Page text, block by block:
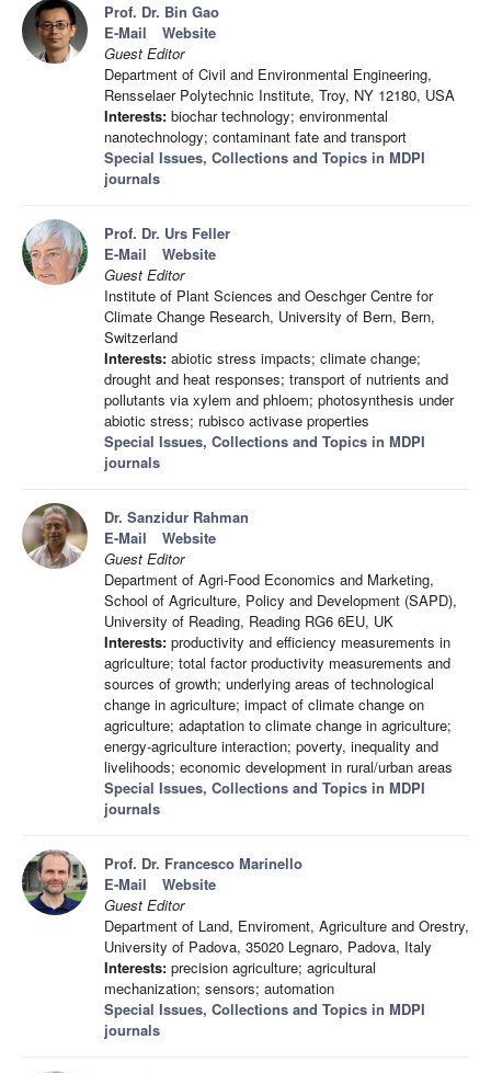
Prof. Dr. Bin Gao
E-Mail
Website
Guest Editor
Department of Civil and Environmental Engineering,
Rensselaer Polytechnic Institute, Troy, NY 12180, USA
Interests: biochar technology; environmental
nanotechnology; contaminant fate and transport
Special Issues, Collections and Topics in MDPI
journals
Prof. Dr. Urs Feller
E-Mail
Website
Guest Editor
Institute of Plant Sciences and Oeschger Centre for
Climate Change Research, University of Bern, Bern,
Switzerland
Interests: abiotic stress impacts; climate change;
drought and heat responses; transport of nutrients and
pollutants via xylem and phloem; photosynthesis under
abiotic stress; rubisco activase properties
Special Issues, Collections and Topics in MDPI
journals
Dr. Sanzidur Rahman
E-Mail
Website
Guest Editor
Department of Agri-Food Economics and Marketing,
School of Agriculture, Policy and Development (SAPD),
University of Reading, Reading RG6 6EU, UK
Interests: productivity and efficiency measurements in
agriculture; total factor productivity measurements and
sources of growth; underlying areas of technological
change in agriculture; impact of climate change on
agriculture; adaptation to climate change in agriculture;
energy-agriculture interaction; poverty, inequality and
livelihoods; economic development in rural/urban areas
Special Issues, Collections and Topics in MDPI
journals
Prof. Dr. Francesco Marinello
E-Mail
Website
Guest Editor
Department of Land, Enviroment, Agriculture and Orestry,
University of Padova, 35020 Legnaro, Padova, Italy
Interests: precision agriculture; agricultural
mechanization; sensors; automation
Special Issues, Collections and Topics in MDPI
journals